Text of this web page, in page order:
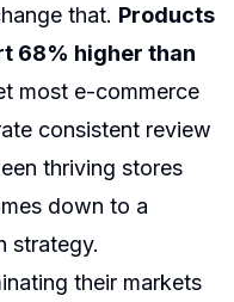
that. Products
68% higher than
most e-commerce
consistent review
thriving stores
down to a
strategy.
their markets